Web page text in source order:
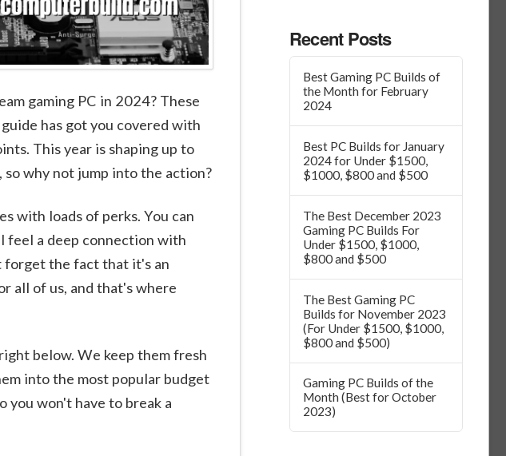
gaming PC in 2024? These
has got you covered with
This year is shaping up to
why not jump into the action?
with loads of perks. You can
feel a deep connection with
forget the fact that it's an
all of us, and that's where
below. We keep them fresh
into the most popular budget
you won't have to break a
Recent Posts
Best Gaming PC Builds of
the Month for February
2024
Best PC Builds for January
2024 for Under $1500,
$1000, $800 and $500
The Best December 2023
Gaming PC Builds For
Under $1500, $1000,
$800 and $500
The Best Gaming PC
Builds for November 2023
(For Under $1500, $1000,
$800 and $500)
Gaming PC Builds of the
Month (Best for October
2023)